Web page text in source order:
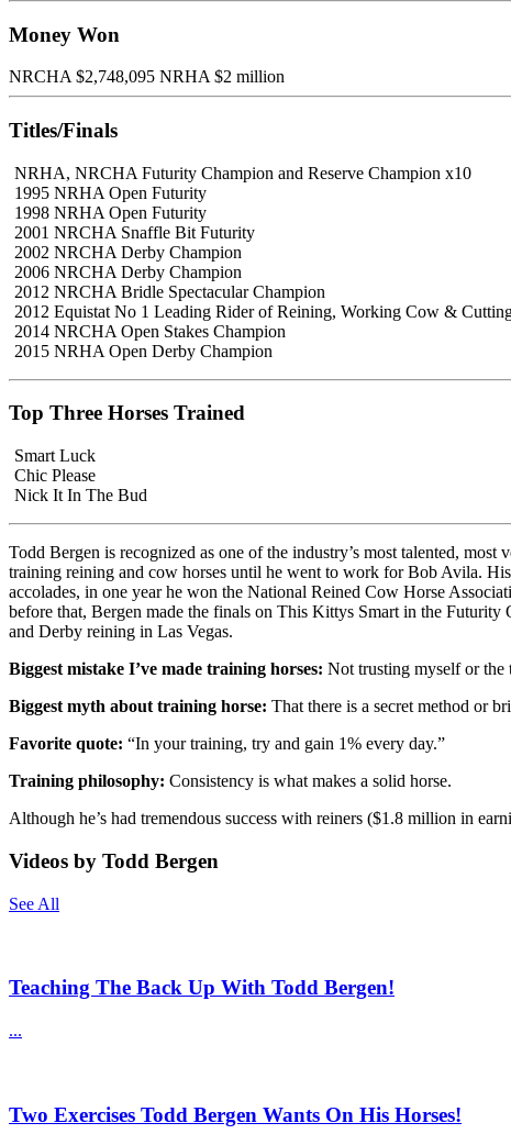
Money Won
NRCHA $2,748,095 NRHA $2 million
Titles/Finals
NRHA, NRCHA Futurity Champion and Reserve Champion x10
1995 NRHA Open Futurity
1998 NRHA Open Futurity
2001 NRCHA Snaffle Bit Futurity
2002 NRCHA Derby Champion
2006 NRCHA Derby Champion
2012 NRCHA Bridle Spectacular Champion
2012 Equistat No 1 Leading Rider of Reining, Working Cow &
2014 NRCHA Open Stakes Champion
2015 NRHA Open Derby Champion
Top Three Horses Trained
Smart Luck
Chic Please
Nick It In The Bud
Todd Bergen is recognized as one of the industry’s most talented,
training reining and cow horses until he went to work for Bob Avila.
accolades, in one year he won the National Reined Cow Horse
before that, Bergen made the finals on This Kittys Smart in the
and Derby reining in Las Vegas.
Biggest mistake I’ve made training horses: Not trusting myself or the
Biggest myth about training horse: That there is a secret method or
Favorite quote: “In your training, try and gain 1% every day.”
Training philosophy: Consistency is what makes a solid horse.
Although he’s had tremendous success with reiners ($1.8 million in
Videos by Todd Bergen
See All
Teaching The Back Up With Todd Bergen!
...
Two Exercises Todd Bergen Wants On His Horses!